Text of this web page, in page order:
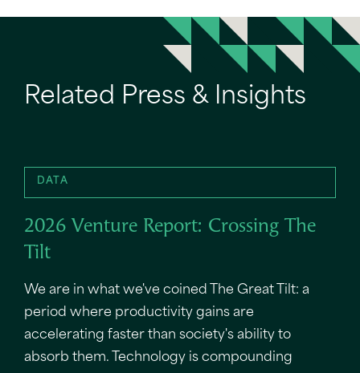
Related Press & Insights
DATA
2026 Venture Report: Crossing The
Tilt
We are in what we've coined The Great Tilt: a
period where productivity gains are
accelerating faster than society's ability to
absorb them. Technology is compounding